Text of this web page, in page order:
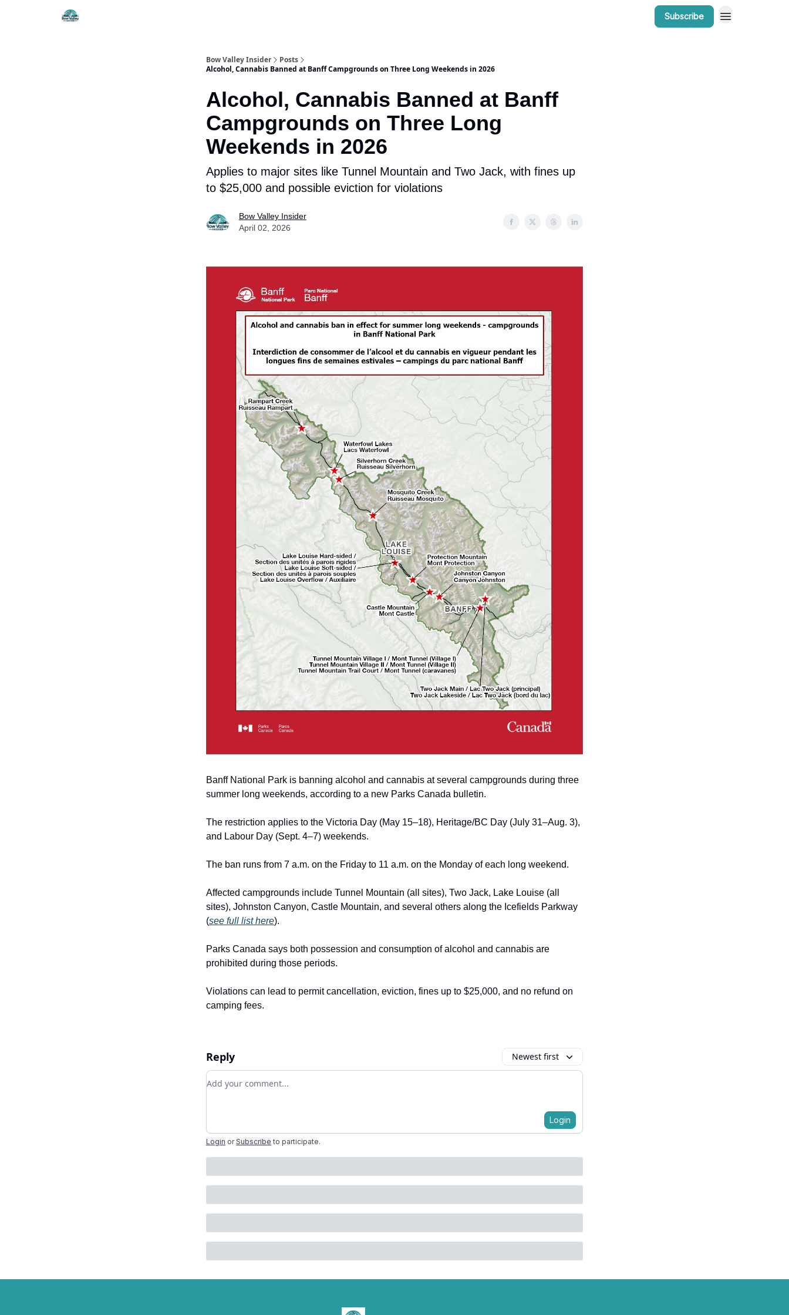
Subscribe
Bow Valley Insider
Posts
Alcohol, Cannabis Banned at Banff Campgrounds on Three Long Weekends in 2026
Alcohol, Cannabis Banned at Banff
Campgrounds on Three Long
Weekends in 2026
Applies to major sites like Tunnel Mountain and Two Jack, with fines up
to $25,000 and possible eviction for violations
Bow Valley Insider
April 02, 2026
Banff National Park is banning alcohol and cannabis at several campgrounds during three
summer long weekends, according to a new Parks Canada bulletin.
The restriction applies to the Victoria Day (May 15–18), Heritage/BC Day (July 31–Aug. 3),
and Labour Day (Sept. 4–7) weekends.
The ban runs from 7 a.m. on the Friday to 11 a.m. on the Monday of each long weekend.
Affected campgrounds include Tunnel Mountain (all sites), Two Jack, Lake Louise (all
sites), Johnston Canyon, Castle Mountain, and several others along the Icefields Parkway
(see full list here).
Parks Canada says both possession and consumption of alcohol and cannabis are
prohibited during those periods.
Violations can lead to permit cancellation, eviction, fines up to $25,000, and no refund on
camping fees.
Reply Newest first
Add your comment
Login
Login or Subscribe to participate.